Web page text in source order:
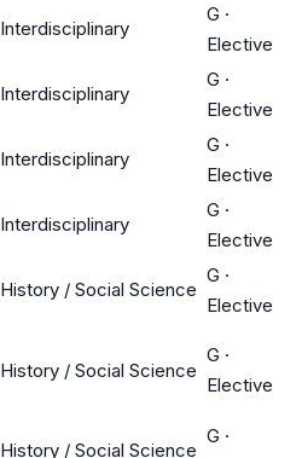
Interdisciplinary
G ·
Elective
Interdisciplinary
G ·
Elective
Interdisciplinary
G ·
Elective
Interdisciplinary
G ·
Elective
History / Social Science
G ·
Elective
History / Social Science
G ·
Elective
History / Social Science
G ·